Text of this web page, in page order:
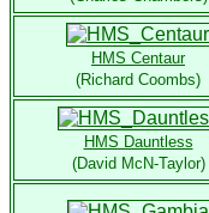
HMS Centaur
(Richard Coombs)
HMS Dauntless
(David McN-Taylor)